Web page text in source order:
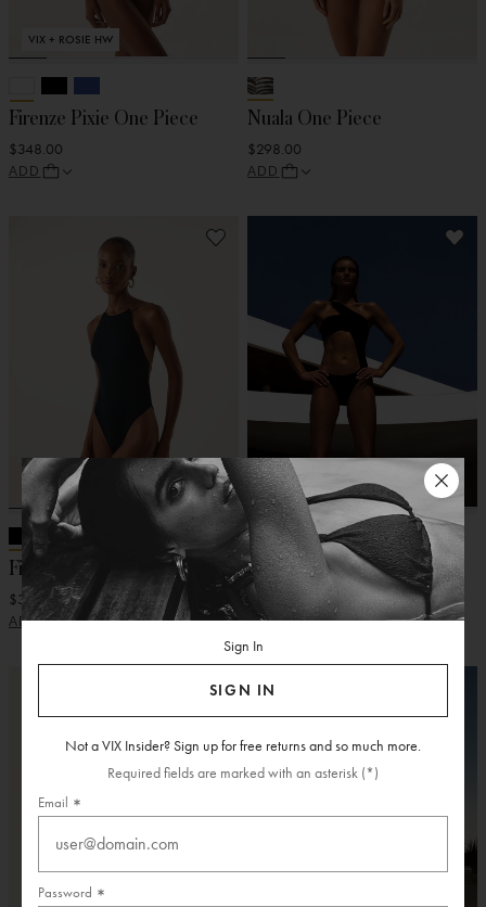
VIX + ROSIE HW
Firenze Pixie One Piece
$348.00
ADD
Nuala One Piece
$298.00
ADD
VIX + ROSIE HW
Firenze Pixie One Piece
$348.00
ADD
VIX + ROSIE HW
Firenze Louane One Piece
$348.00
ADD
Sign In
SIGN IN
Not a VIX Insider? Sign up for free returns and so much more.
Required fields are marked with an asterisk (*)
Email
Password